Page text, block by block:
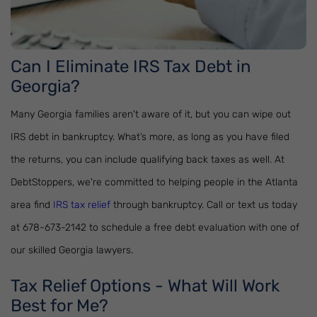
Can I Eliminate IRS Tax Debt in
Georgia?
Many Georgia families aren't aware of it, but you can wipe out
IRS debt in bankruptcy. What’s more, as long as you have filed
the returns, you can include qualifying back taxes as well. At
DebtStoppers, we're committed to helping people in the Atlanta
area find IRS tax relief through bankruptcy. Call or text us today
at 678-673-2142 to schedule a free debt evaluation with one of
our skilled Georgia lawyers.
Tax Relief Options - What Will Work
Best for Me?